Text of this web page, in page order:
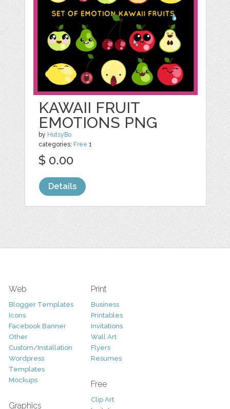
KAWAII FRUIT
EMOTIONS PNG
by HutsyBo
categories: Free 1
$ 0.00
Details
Web
Blogger Templates
Icons
Facebook Banner
Other
Custom/Installation
Wordpress
Templates
Mockups
Graphics
Print
Business
Printables
Invitations
Wall Art
Flyers
Resumes
Free
Clip Art